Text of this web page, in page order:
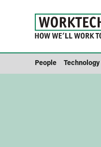
People Technology